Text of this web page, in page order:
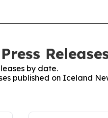
by date.
published on Iceland